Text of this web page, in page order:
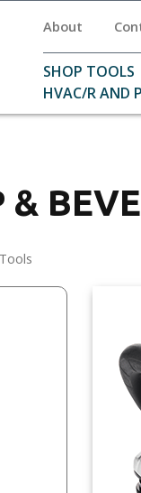
About
SHOP TOOLS
HVAC/R AND
&